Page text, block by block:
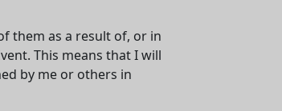
them as a result of, or in
This means that I will
by me or others in